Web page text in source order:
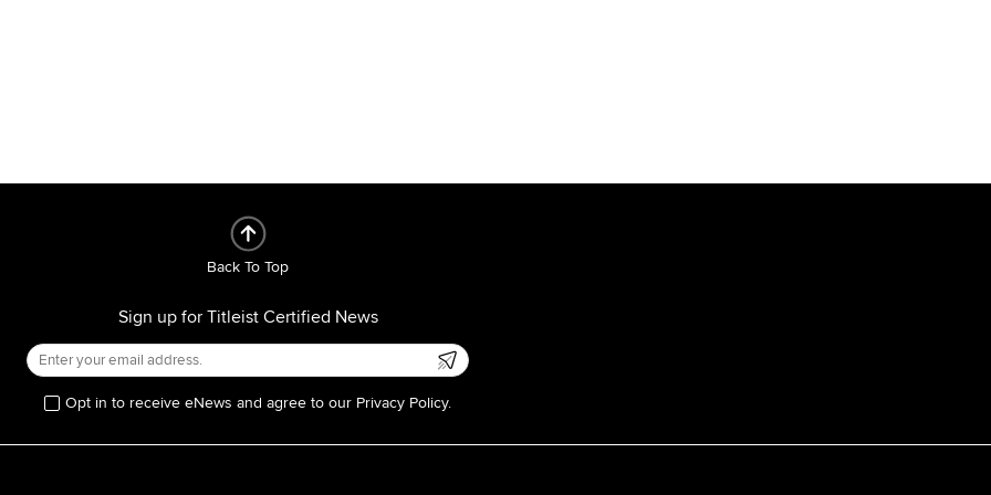
Back To Top
Sign up for Titleist Certified News
Opt in to receive eNews and agree to our Privacy Policy.